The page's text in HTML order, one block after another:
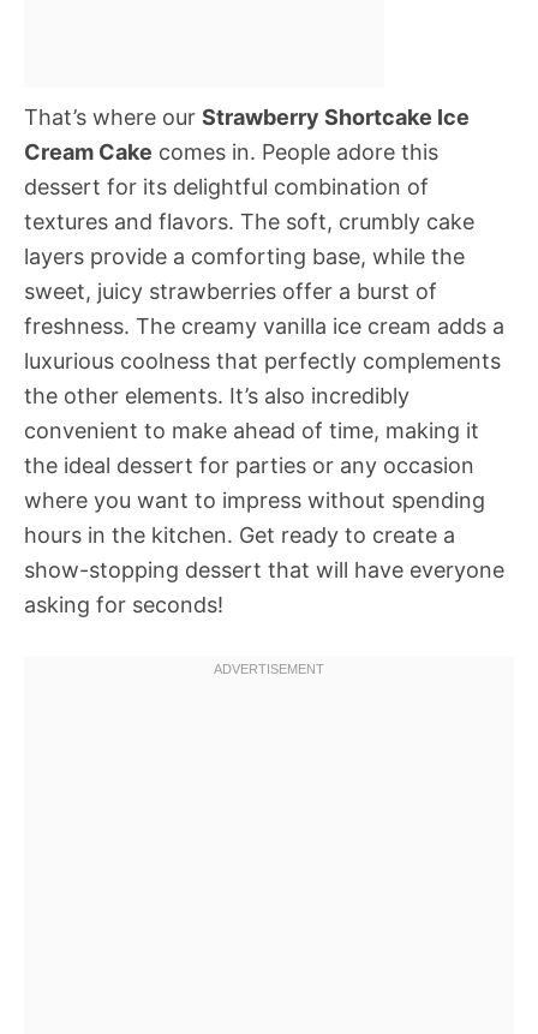
That’s where our Strawberry Shortcake Ice
Cream Cake comes in. People adore this
dessert for its delightful combination of
textures and flavors. The soft, crumbly cake
layers provide a comforting base, while the
sweet, juicy strawberries offer a burst of
freshness. The creamy vanilla ice cream adds a
luxurious coolness that perfectly complements
the other elements. It’s also incredibly
convenient to make ahead of time, making it
the ideal dessert for parties or any occasion
where you want to impress without spending
hours in the kitchen. Get ready to create a
show-stopping dessert that will have everyone
asking for seconds!